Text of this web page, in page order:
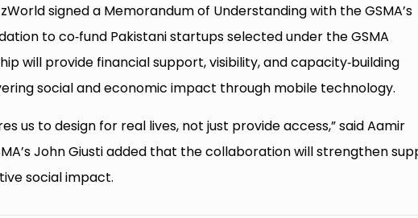
signed a Memorandum of Understanding with the GSMA’s
to co‑fund Pakistani startups selected under the GSMA
will provide financial support, visibility, and capacity‑building
social and economic impact through mobile technology.
us to design for real lives, not just provide access,” said Aamir
John Giusti added that the collaboration will strengthen
social impact.